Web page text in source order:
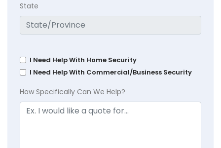
State
I Need Help With Home Security
I Need Help With Commercial/Business Security
How Specifically Can We Help?